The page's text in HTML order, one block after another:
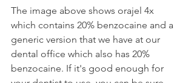
The image above shows orajel 4x
which contains 20% benzocaine and a
generic version that we have at our
dental office which also has 20%
benzocaine. If it's good enough for